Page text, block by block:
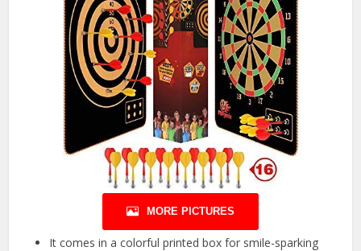
MORE PICTURES
It comes in a colorful printed box for smile-sparking